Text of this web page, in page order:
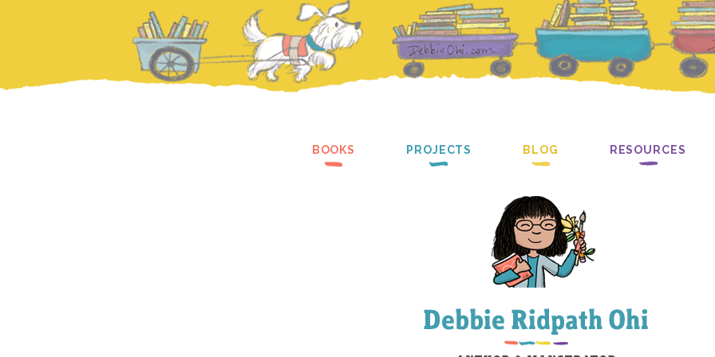
BOOKS PROJECTS BLOG RESOURCES